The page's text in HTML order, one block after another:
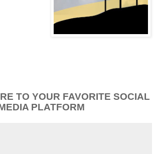
TO YOUR FAVORITE SOCIAL
PLATFORM